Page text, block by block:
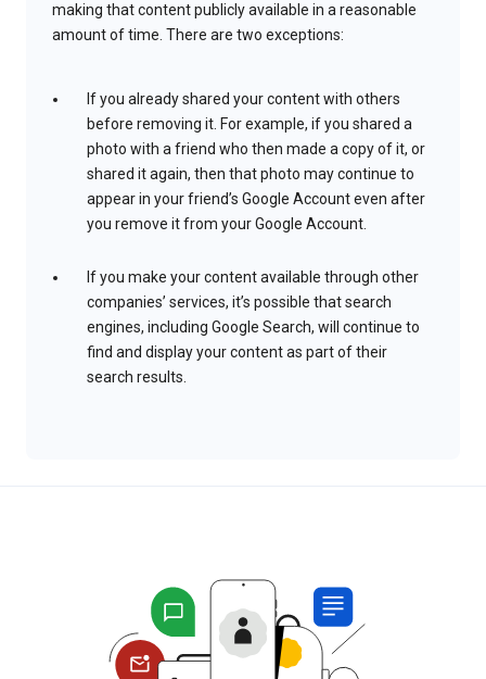
making that content publicly available in a reasonable
amount of time. There are two exceptions:
If you already shared your content with others
before removing it. For example, if you shared a
photo with a friend who then made a copy of it, or
shared it again, then that photo may continue to
appear in your friend’s Google Account even after
you remove it from your Google Account.
If you make your content available through other
companies’ services, it’s possible that search
engines, including Google Search, will continue to
find and display your content as part of their
search results.